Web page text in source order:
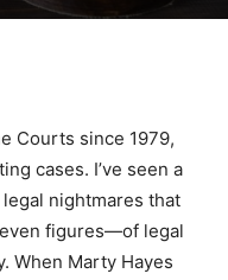
Courts since 1979,
cases. I’ve seen a
nightmares that
figures—of legal
When Marty Hayes